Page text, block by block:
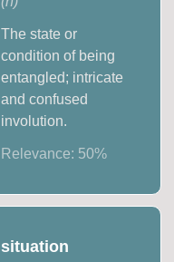
The state or
condition of being
entangled; intricate
and confused
involution.
Relevance: 50%
situation